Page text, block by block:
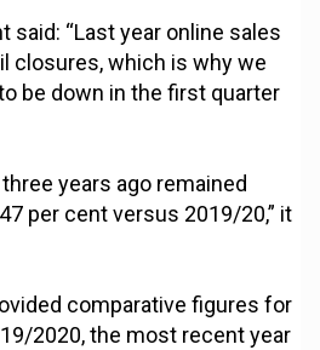
said: “Last year online sales
closures, which is why we
be down in the first quarter
years ago remained
per cent versus 2019/20,” it
comparative figures for
2020, the most recent year